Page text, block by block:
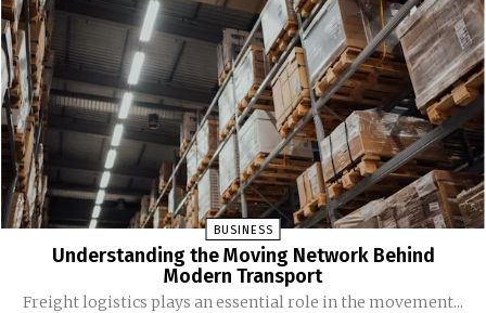
BUSINESS
Understanding the Moving Network Behind
Modern Transport
Freight logistics plays an essential role in the movement...